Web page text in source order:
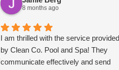
8 months ago
I am thrilled with the service provided
by Clean Co. Pool and Spa! They
communicate effectively and send